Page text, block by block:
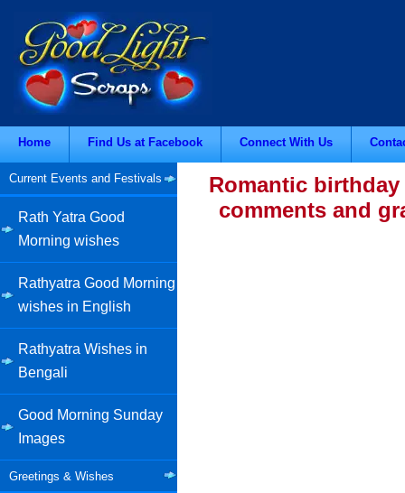
Home Find Us at Facebook Connect With Us
Current Events and Festivals
Rath Yatra Good
Morning wishes
Rathyatra Good Morning
wishes in English
Rathyatra Wishes in
Bengali
Good Morning Sunday
Images
Greetings & Wishes
Romantic
comments and